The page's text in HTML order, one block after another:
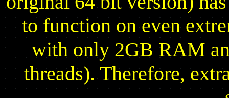
to function on even
with only 2GB RAM
threads). Therefore,